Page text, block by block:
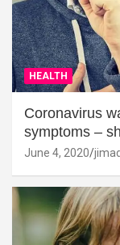
HEALTH
Coronavirus
symptoms –
June 4, 2020